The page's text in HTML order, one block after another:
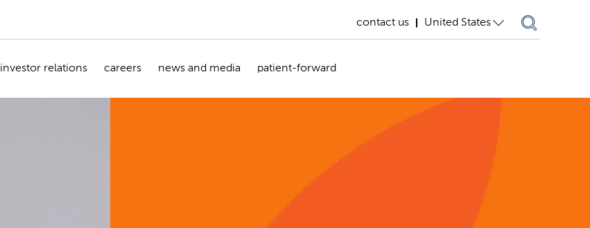
contact us United States
investor relations careers news and media patient-forward